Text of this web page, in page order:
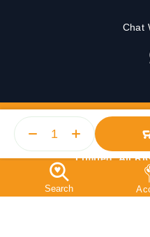
Chat
© 2025 PetMedicine.co.
Limited. All